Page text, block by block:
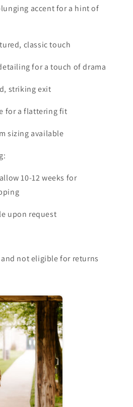
accent for a hint of
classic touch
for a touch of drama
striking exit
for a flattering fit
sizing available
10-12 weeks for
upon request
not eligible for returns